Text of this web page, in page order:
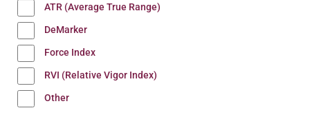
ATR (Average True Range)
DeMarker
Force Index
RVI (Relative Vigor Index)
Other